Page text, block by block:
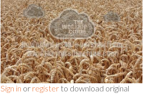
Sign in or register to download original